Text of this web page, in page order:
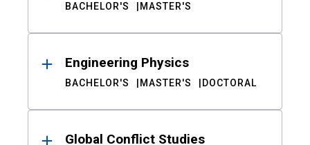
BACHELOR'S MASTER'S
Engineering Physics
BACHELOR'S MASTER'S DOCTORAL
Global Conflict Studies